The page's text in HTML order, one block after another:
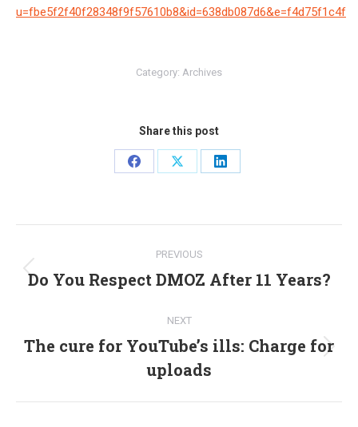
u=fbe5f2f40f28348f9f57610b8&id=638db087d6&e=f4d75f1c4f
Category: Archives
Share this post
Share
Share
Share
navigation
PREVIOUS
Previous
Do You Respect DMOZ After 11 Years?
NEXT
Next
post:
The cure for YouTube’s ills: Charge for
uploads